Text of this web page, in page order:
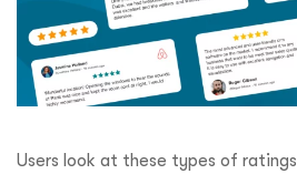
Users look at these types of